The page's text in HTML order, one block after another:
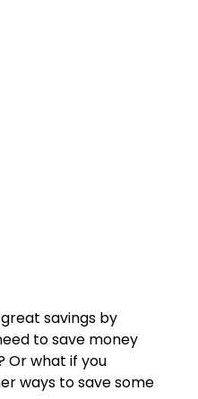
savings by
to save money
Or what if you
ways to save some